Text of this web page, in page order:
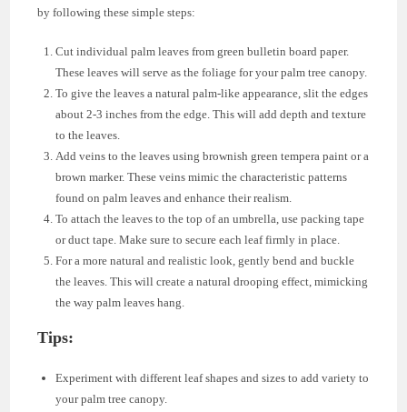
by following these simple steps:
Cut individual palm leaves from green bulletin board paper.
These leaves will serve as the foliage for your palm tree canopy.
To give the leaves a natural palm-like appearance, slit the edges
about 2-3 inches from the edge. This will add depth and texture
to the leaves.
Add veins to the leaves using brownish green tempera paint or a
brown marker. These veins mimic the characteristic patterns
found on palm leaves and enhance their realism.
To attach the leaves to the top of an umbrella, use packing tape
or duct tape. Make sure to secure each leaf firmly in place.
For a more natural and realistic look, gently bend and buckle
the leaves. This will create a natural drooping effect, mimicking
the way palm leaves hang.
Tips:
Experiment with different leaf shapes and sizes to add variety to
your palm tree canopy.